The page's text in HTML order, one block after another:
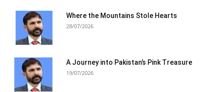
Where the Mountains Stole Hearts
28/07/2026
A Journey into Pakistan’s Pink Treasure
19/07/2026